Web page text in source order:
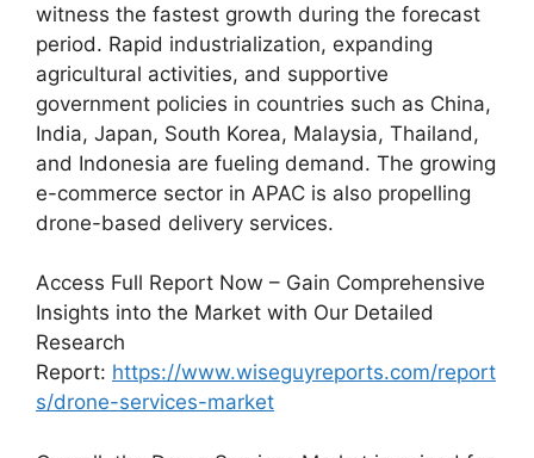
witness the fastest growth during the forecast
period. Rapid industrialization, expanding
agricultural activities, and supportive
government policies in countries such as China,
India, Japan, South Korea, Malaysia, Thailand,
and Indonesia are fueling demand. The growing
e-commerce sector in APAC is also propelling
drone-based delivery services.
Access Full Report Now – Gain Comprehensive
Insights into the Market with Our Detailed
Research
Report: https://www.wiseguyreports.com/report
s/drone-services-market